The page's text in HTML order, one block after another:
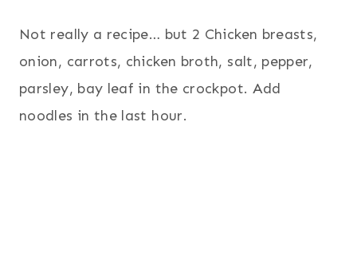
Not really a recipe… but 2 Chicken breasts,
onion, carrots, chicken broth, salt, pepper,
parsley, bay leaf in the crockpot. Add
noodles in the last hour.